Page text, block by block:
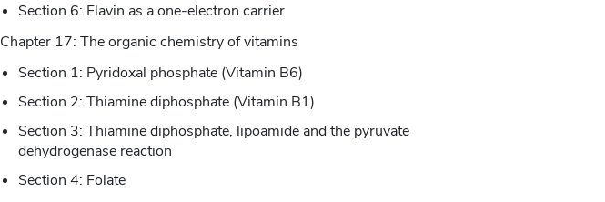
Section 6: Flavin as a one-electron carrier
Chapter 17: The organic chemistry of vitamins
Section 1: Pyridoxal phosphate (Vitamin B6)
Section 2: Thiamine diphosphate (Vitamin B1)
Section 3: Thiamine diphosphate, lipoamide and the pyruvate
dehydrogenase reaction
Section 4: Folate